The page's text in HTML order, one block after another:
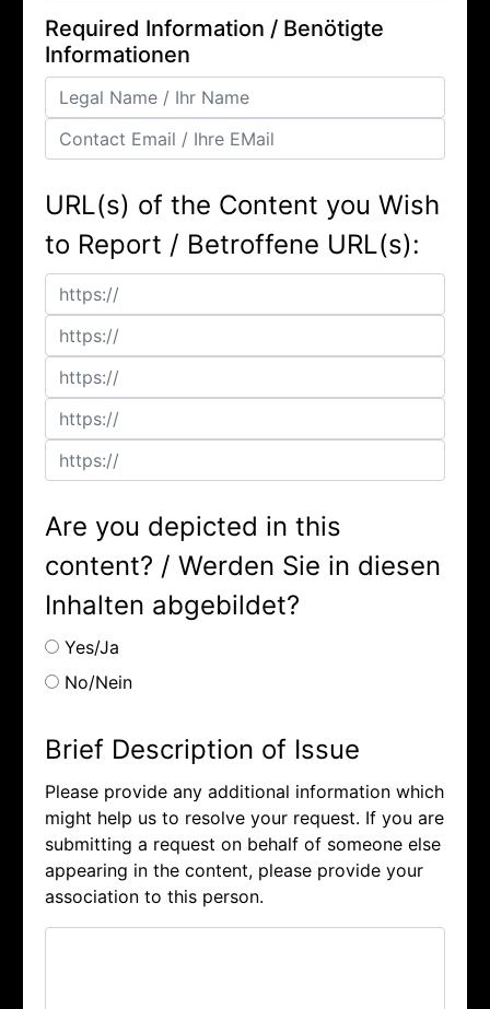
Required Information / Benötigte
Informationen
URL(s) of the Content you Wish
to Report / Betroffene URL(s):
Are you depicted in this
content? / Werden Sie in diesen
Inhalten abgebildet?
Yes/Ja
No/Nein
Brief Description of Issue
Please provide any additional information which
might help us to resolve your request. If you are
submitting a request on behalf of someone else
appearing in the content, please provide your
association to this person.